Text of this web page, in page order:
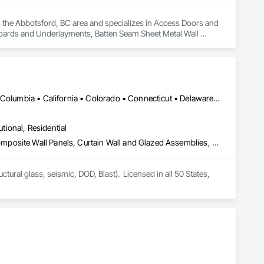
Abbotsford, BC area and specializes in Access Doors and
and Underlayments, Batten Seam Sheet Metal Wall
Metal Fabrications, Metal Faced Panels, Metal Tiling,
Plastering, Painting, Painting and Coatings, Panel
Utilities Distribution, Preconstruction Bidding, Project
Roof Tiles, Roof Windows, Roof Windows and Skylights,
Wall Carpeting, Wall Coverings, Wall Finishes, Wall
Wood Shingle Siding, Wood Siding, Wood Stairs and
DC, DC • LA, CA • Alabama • Alaska • Arizona • Arkansas • British Columbia • California • Colorado • Connecticut • Delaware • Florida • Georgia • Hawaii • Idaho • Illinois • Indiana • Iowa • Kansas • Kentucky • Louisiana • Maine • Maryland • Massachusetts • Michigan • Minnesota • Mississippi • Missouri • Montana • Nebraska • Nevada • New Hampshire • New Jersey • New Mexico • New York • North Carolina • North Dakota • Ohio • Oklahoma • Ontario • Oregon • Pennsylvania • Rhode Island • South Carolina • South Dakota • Tennessee • Texas • Utah • Vermont • Virginia • Washington • West Virginia • Wisconsin • Wyoming
Residential
Aluminum Framed Entrances and Storefronts, Aluminum Siding, Composite Wall Panels, Curtain Wall and Glazed Assemblies, Design and Engineering, Fiber Cement Siding, Glass and Glazing, Glass Fiber Reinforced Cementitious Panels, Glass Glazing, Glazed Aluminum Curtain Walls, Glazed Bronze Curtain Walls, Glazed Composite Curtain Wall, Glazed Stainless Steel Curtain Walls, Glazed Steel Curtain Walls, Glazed Timber Curtain Walls, Hardboard Siding, Interior Wall Paneling, Metal Faced Panels, Metal Wall Panels, Plastic Glazing, Roof Windows and Skylights, Sheet Metal Wall Cladding, Sliding Entrances and Storefronts, Sliding Glass Doors, Sloped Glazing Assemblies, Special Structures, Stainless Steel Framed Entrances and Storefronts, Standing Seam Sheet Metal Wall Cladding, Structural Design and Engineering, Structural Glass Curtain Walls, Structural Panels, Structural Sealant Glazed Curtain Walls, Structural Steel, Supports For Plaster and Gypsum Board, Terra Cotta Wall Panels, Value Analysis Engineering, Wall Panels, Window Wall Assemblies, Windows
glass, seismic, DOD, Blast).  Licensed in all 50 States,